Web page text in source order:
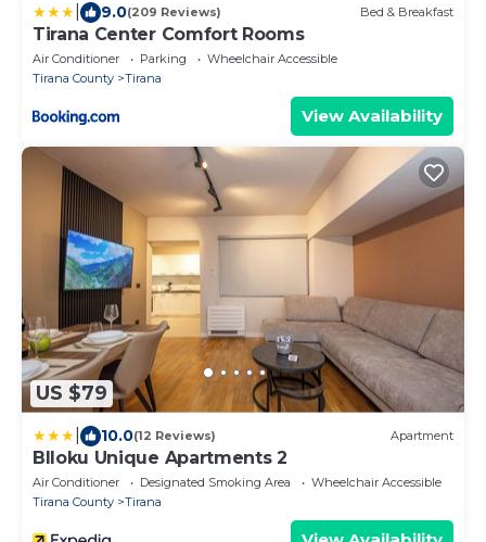
9.0(209 Reviews) Bed & Breakfast
Tirana Center Comfort Rooms
Air Conditioner Parking
Wheelchair Accessible
Tirana County
Tirana
View Availability
US $79
10.0(12 Reviews) Apartment
Blloku Unique Apartments 2
Air Conditioner Designated Smoking Area
Wheelchair Accessible
Tirana County
Tirana